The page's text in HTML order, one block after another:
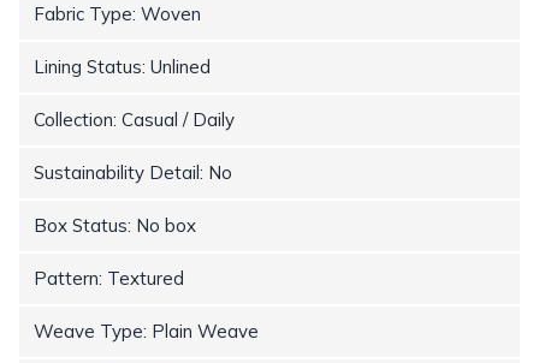
Fabric Type: Woven
Lining Status: Unlined
Collection: Casual / Daily
Sustainability Detail: No
Box Status: No box
Pattern: Textured
Weave Type: Plain Weave